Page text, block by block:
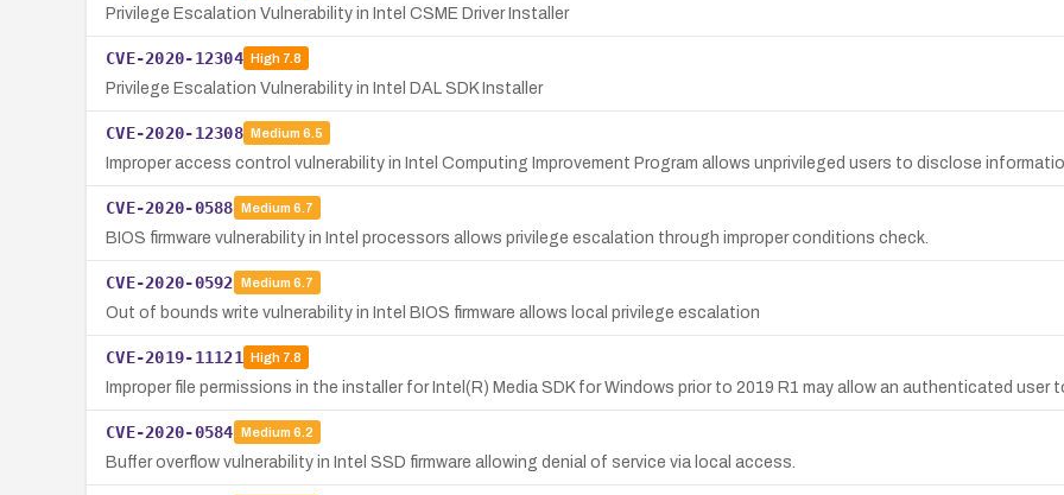
Privilege Escalation Vulnerability in Intel CSME Driver Installer
CVE-2020-12304 High7.8
Privilege Escalation Vulnerability in Intel DAL SDK Installer
CVE-2020-12308 Medium 6.5
Improper access control vulnerability in Intel Computing Improvement Program allows unprivileged users to disclose
CVE-2020-0588 Medium 6.7
BIOS firmware vulnerability in Intel processors allows privilege escalation through improper conditions check.
CVE-2020-0592 Medium 6.7
Out of bounds write vulnerability in Intel BIOS firmware allows local privilege escalation
CVE-2019-11121 High7.8
Improper file permissions in the installer for Intel(R) Media SDK for Windows prior to 2019 R1 may allow an authenticated
CVE-2020-0584 Medium 6.2
Buffer overflow vulnerability in Intel SSD firmware allowing denial of service via local access.